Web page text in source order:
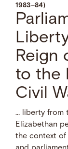
1983–84)
Reign
to the
Civil
… liberty from
Elizabethan
the context of